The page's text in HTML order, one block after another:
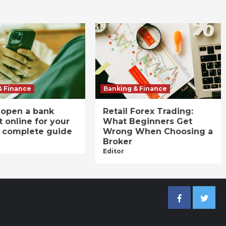
Finance
a bank
online for your
complete guide
Banking & Finance
Retail Forex Trading:
What Beginners Get
Wrong When Choosing a
Broker
Editor
FacebookTwitter